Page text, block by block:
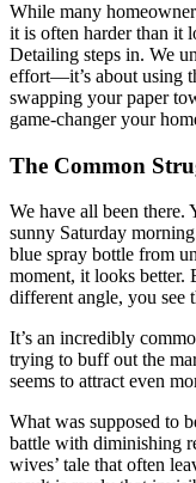
While many
it is often harder than it
Detailing steps in. We
effort—it’s about using
swapping your paper
game-changer your
The Common
We have all been there.
sunny Saturday
blue spray bottle from
moment, it looks better.
different angle, you see
It’s an incredibly
trying to buff out the
seems to attract even
What was supposed to
battle with diminishing
wives’ tale that often